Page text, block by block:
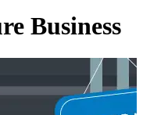
Business